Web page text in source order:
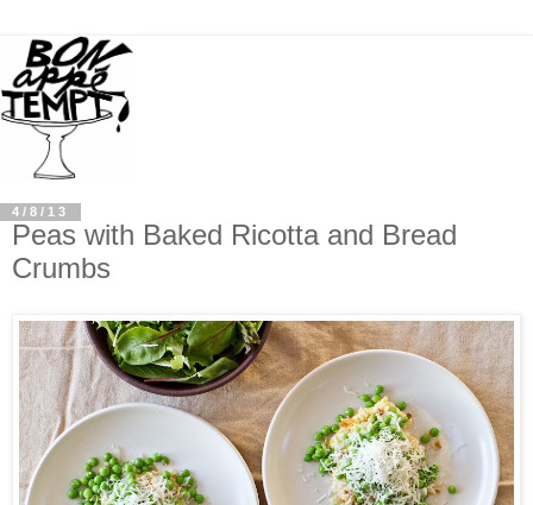
4/8/13
Peas with Baked Ricotta and Bread
Crumbs